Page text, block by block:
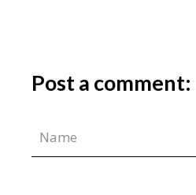
Post a comment: